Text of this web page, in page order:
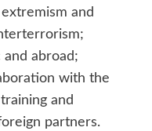
and
abroad;
with the
and
partners.